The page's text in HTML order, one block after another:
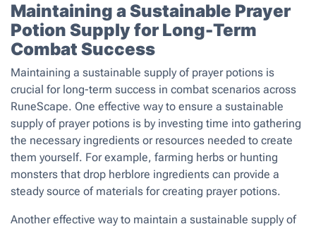
Maintaining a Sustainable Prayer
Potion Supply for Long-Term
Combat Success
Maintaining a sustainable supply of prayer potions is
crucial for long-term success in combat scenarios across
RuneScape. One effective way to ensure a sustainable
supply of prayer potions is by investing time into gathering
the necessary ingredients or resources needed to create
them yourself. For example, farming herbs or hunting
monsters that drop herblore ingredients can provide a
steady source of materials for creating prayer potions.
Another effective way to maintain a sustainable supply of